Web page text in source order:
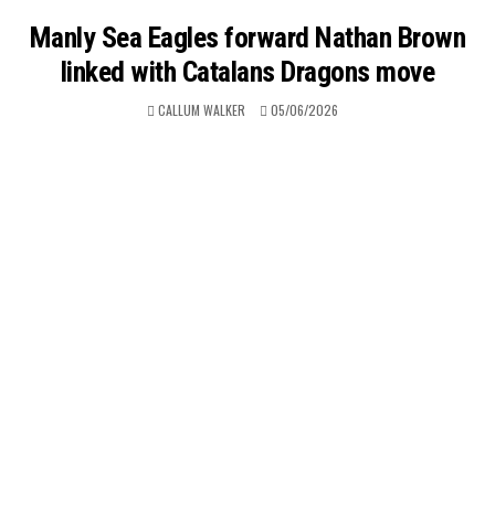
Manly Sea Eagles forward Nathan Brown
linked with Catalans Dragons move
CALLUM WALKER 05/06/2026